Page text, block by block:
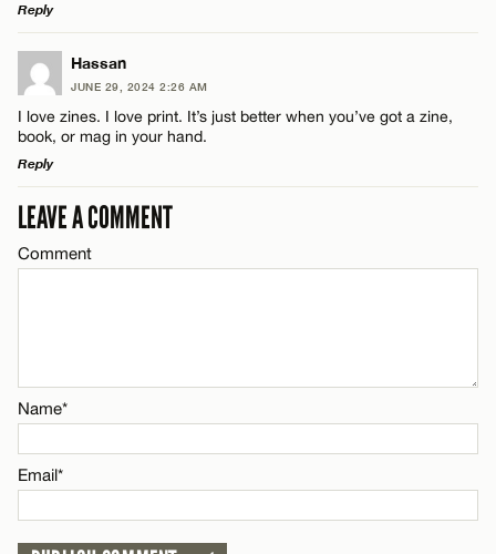
Name*
Email*
Reply
LEAVE A REPLY
Comment
Name*
Hassan
JUNE 29, 2024 2:26 AM
I love zines. I love print. It’s just better when you’ve got a zine,
book, or mag in your hand.
Reply
LEAVE A REPLY
Comment
Name*
Email*
LEAVE A COMMENT
Comment
Name*
Email*